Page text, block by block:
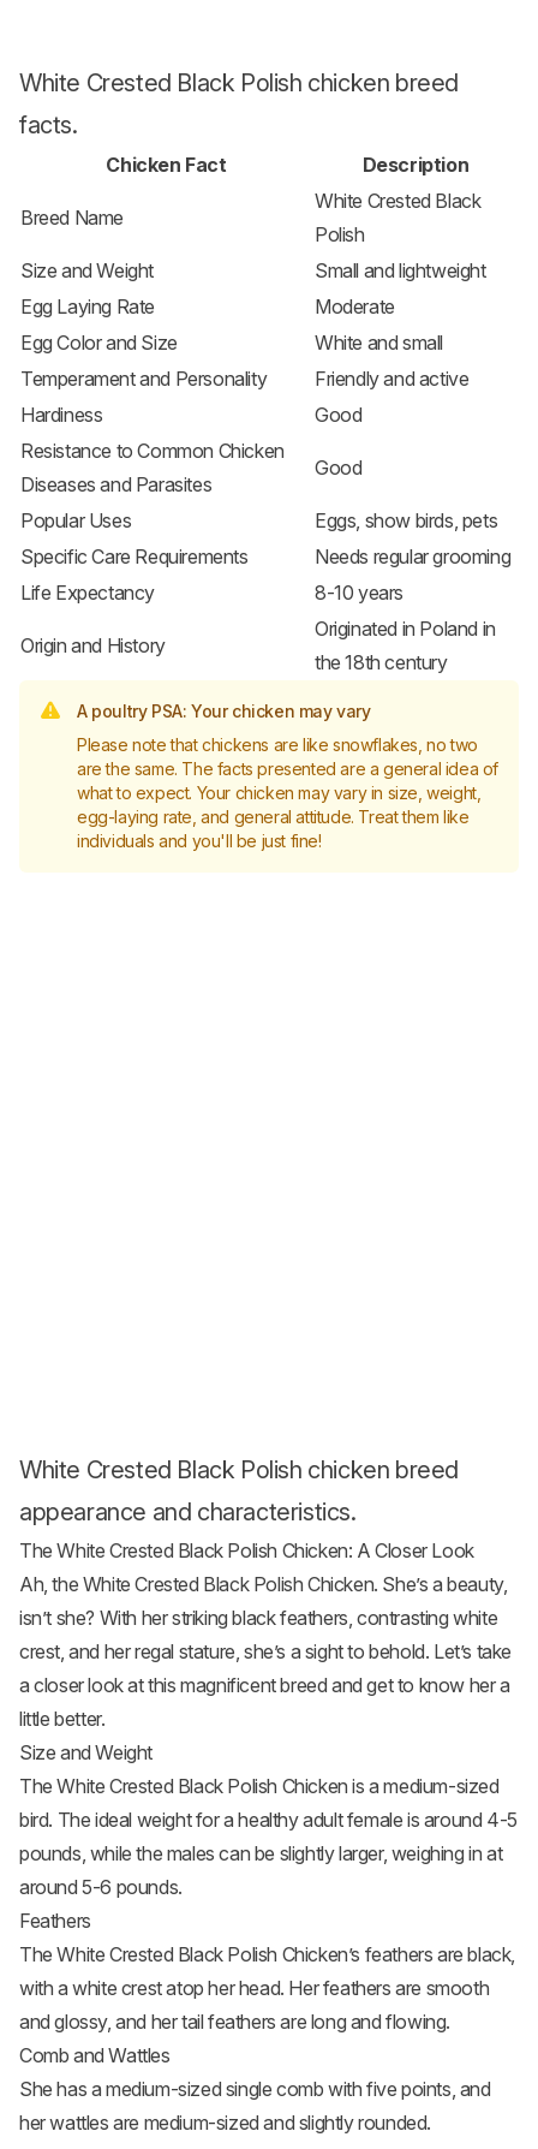
White Crested Black Polish chicken breed
facts.
Chicken Fact Description
Breed Name
White Crested Black
Polish
Size and Weight
Small and lightweight
Egg Laying Rate
Moderate
Egg Color and Size
White and small
Temperament and Personality
Friendly and active
Hardiness
Good
Resistance to Common Chicken
Diseases and Parasites
Good
Popular Uses
Eggs, show birds, pets
Specific Care Requirements
Needs regular grooming
Life Expectancy
8-10 years
Origin and History
Originated in Poland in
the 18th century
A poultry PSA: Your chicken may vary
Please note that chickens are like snowflakes, no two
are the same. The facts presented are a general idea of
what to expect. Your chicken may vary in size, weight,
egg-laying rate, and general attitude. Treat them like
individuals and you'll be just fine!
White Crested Black Polish chicken breed
appearance and characteristics.
The White Crested Black Polish Chicken: A Closer Look
Ah, the White Crested Black Polish Chicken. She’s a beauty,
isn’t she? With her striking black feathers, contrasting white
crest, and her regal stature, she’s a sight to behold. Let’s take
a closer look at this magnificent breed and get to know her a
little better.
Size and Weight
The White Crested Black Polish Chicken is a medium-sized
bird. The ideal weight for a healthy adult female is around 4-5
pounds, while the males can be slightly larger, weighing in at
around 5-6 pounds.
Feathers
The White Crested Black Polish Chicken’s feathers are black,
with a white crest atop her head. Her feathers are smooth
and glossy, and her tail feathers are long and flowing.
Comb and Wattles
She has a medium-sized single comb with five points, and
her wattles are medium-sized and slightly rounded.